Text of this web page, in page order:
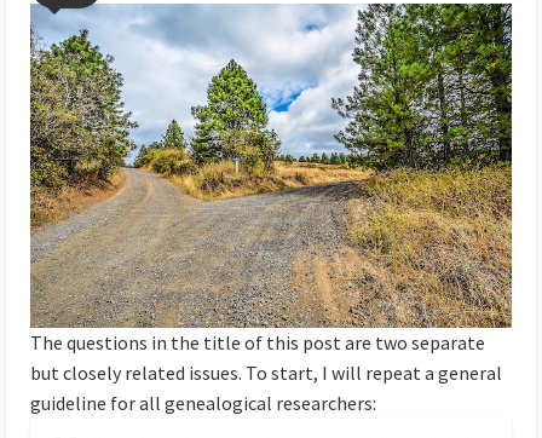
The questions in the title of this post are two separate
but closely related issues. To start, I will repeat a general
guideline for all genealogical researchers: